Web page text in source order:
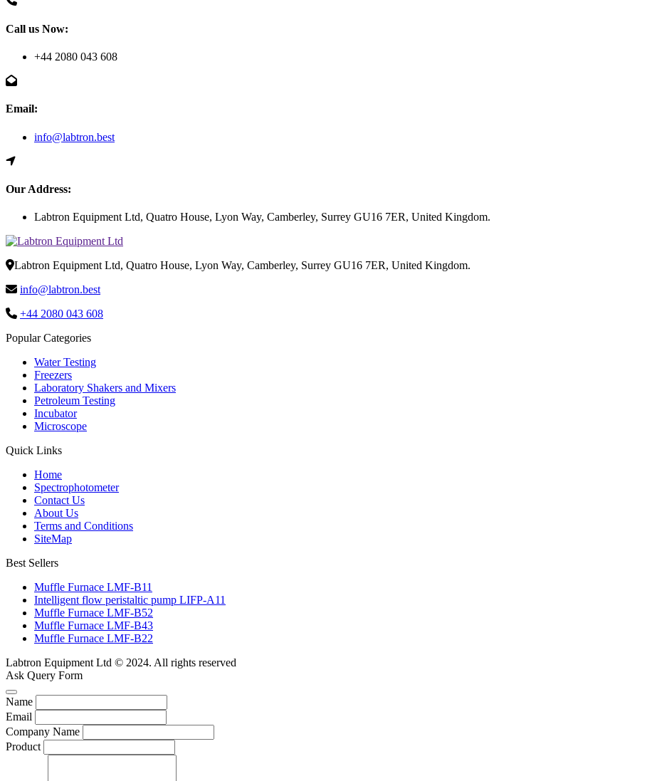
Call us Now:
+44 2080 043 608
Email:
info@labtron.best
Our Address:
Labtron Equipment Ltd, Quatro House, Lyon Way, Camberley, Surrey GU16 7ER, United Kingdom.
Labtron Equipment Ltd, Quatro House, Lyon Way, Camberley, Surrey GU16 7ER, United Kingdom.
info@labtron.best
+44 2080 043 608
Popular Categories
Water Testing
Freezers
Laboratory Shakers and Mixers
Petroleum Testing
Incubator
Microscope
Quick Links
Home
Spectrophotometer
Contact Us
About Us
Terms and Conditions
SiteMap
Best Sellers
Muffle Furnace LMF-B11
Intelligent flow peristaltic pump LIFP-A11
Muffle Furnace LMF-B52
Muffle Furnace LMF-B43
Muffle Furnace LMF-B22
Labtron Equipment Ltd © 2024. All rights reserved
Ask Query Form
Name
Email
Company Name
Product